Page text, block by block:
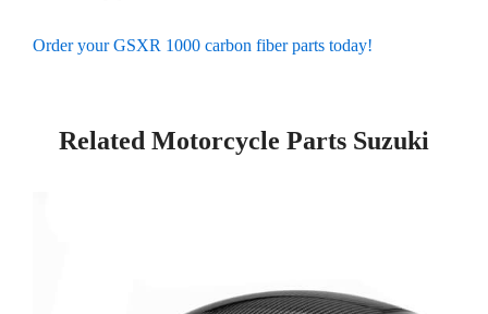
Order your GSXR 1000 carbon fiber parts today!
Related Motorcycle Parts Suzuki​